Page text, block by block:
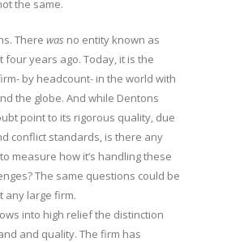
the same.
There was no entity known as
four years ago. Today, it is the
by headcount- in the world with
the globe. And while Dentons
point to its rigorous quality, due
conflict standards, is there any
measure how it’s handling these
The same questions could be
any large firm.
into high relief the distinction
and quality. The firm has